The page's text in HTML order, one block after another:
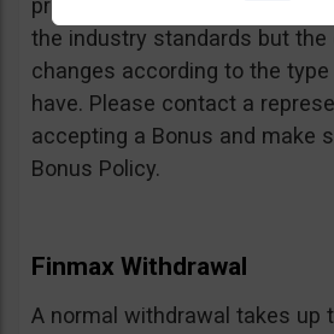
profits can be withdrawn is
the industry standards but the
changes according to the
have. Please contact a
accepting a Bonus and make
Bonus Policy.
Finmax Withdrawal
A normal withdrawal takes up